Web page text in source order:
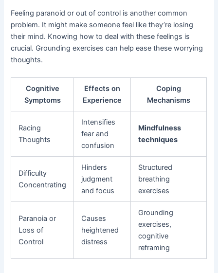
Feeling paranoid or out of control is another common
problem. It might make someone feel like they’re losing
their mind. Knowing how to deal with these feelings is
crucial. Grounding exercises can help ease these worrying
thoughts.
Cognitive
Symptoms
Effects on
Experience
Coping
Mechanisms
Racing
Thoughts
Intensifies
fear and
confusion
Mindfulness
techniques
Difficulty
Concentrating
Hinders
judgment
and focus
Structured
breathing
exercises
Paranoia or
Loss of
Control
Causes
heightened
distress
Grounding
exercises,
cognitive
reframing